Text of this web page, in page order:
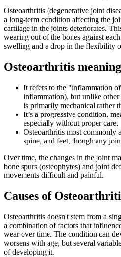
Osteoarthritis (degenerative joint
a long-term condition affecting the
cartilage in the joints deteriorates.
wearing out of the bones against
swelling and a drop in the flexibility
Osteoarthritis
It refers to the "inflammation
inflammation), but unlike
is primarily mechanical rather
It’s a progressive condition,
especially without proper care.
Osteoarthritis most commonly
spine, and feet, though any
Over time, the changes in the joint
bone spurs (osteophytes) and joint
movements difficult and painful.
Causes of
Osteoarthritis doesn't stem from a
a combination of factors that
wear over time. The condition can
worsens with age, but several
of developing it.